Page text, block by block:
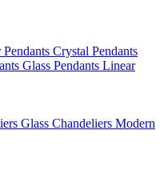
Pendants Crystal Pendants
Glass Pendants Linear
Glass Chandeliers Modern